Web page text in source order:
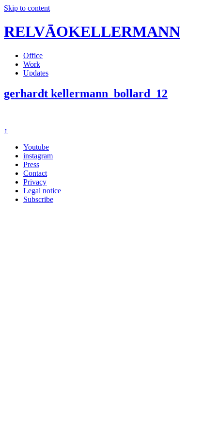
Skip to content
RELVĀOKELLERMANN
Office
Work
Updates
gerhardt kellermann_bollard_12
↑
Youtube
instagram
Press
Contact
Privacy
Legal notice
Subscribe